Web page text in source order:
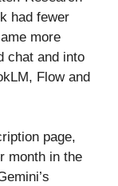
had fewer
more
chat and into
Flow and
page,
month in the